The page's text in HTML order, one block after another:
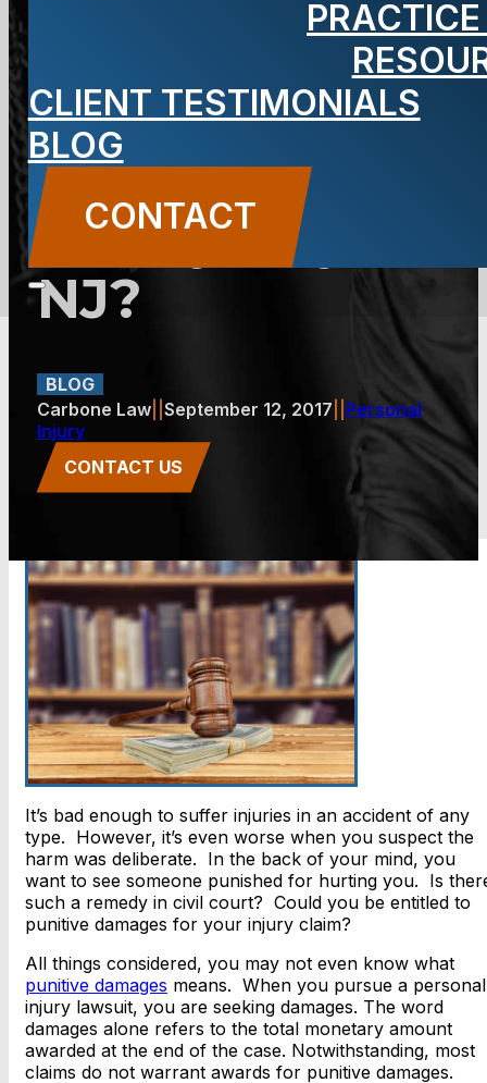
CLIENT TESTIMONIALS
BLOG
CONTACT
Damages for
Your Injury
Claim in
Jersey City,
NJ?
BLOG
Carbone Law|| September 12, 2017
Personal
Injury
CONTACT US
It’s bad enough to suffer injuries in an accident of any
type. However, it’s even worse when you suspect the
harm was deliberate. In the back of your mind, you
want to see someone punished for hurting you. Is
such a remedy in civil court? Could you be entitled to
punitive damages for your injury claim?
All things considered, you may not even know what
punitive damages means. When you pursue a personal
injury lawsuit, you are seeking damages. The word
damages alone refers to the total monetary amount
awarded at the end of the case. Notwithstanding, most
claims do not warrant awards for punitive damages.